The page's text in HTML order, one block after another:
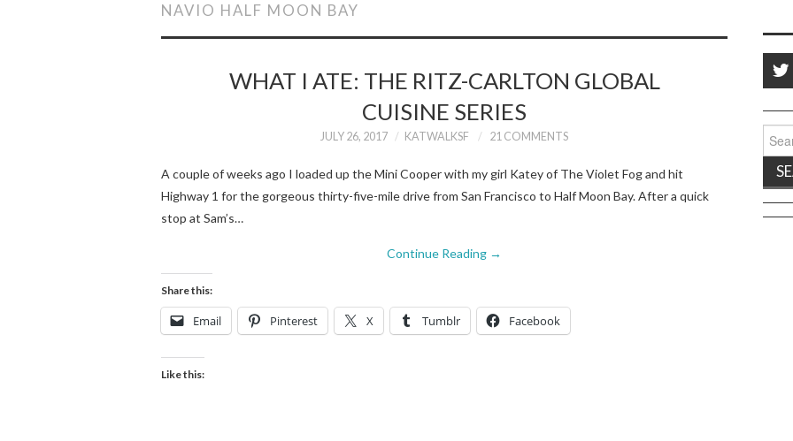
NAVIO HALF MOON BAY
WHAT I ATE: THE RITZ-CARLTON GLOBAL
CUISINE SERIES
JULY 26, 2017 KATWALKSF 21 COMMENTS
A couple of weeks ago I loaded up the Mini Cooper with my girl Katey of The Violet Fog and hit
Highway 1 for the gorgeous thirty-five-mile drive from San Francisco to Half Moon Bay. After a quick
stop at Sam’s…
Continue Reading →
Share this:
Email Pinterest X Tumblr Facebook
Like this:
for: